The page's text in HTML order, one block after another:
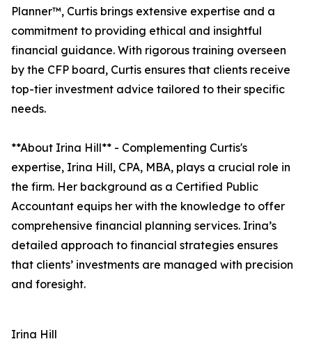
Planner™, Curtis brings extensive expertise and a
commitment to providing ethical and insightful
financial guidance. With rigorous training overseen
by the CFP board, Curtis ensures that clients receive
top-tier investment advice tailored to their specific
needs.
**About Irina Hill** - Complementing Curtis's
expertise, Irina Hill, CPA, MBA, plays a crucial role in
the firm. Her background as a Certified Public
Accountant equips her with the knowledge to offer
comprehensive financial planning services. Irina’s
detailed approach to financial strategies ensures
that clients’ investments are managed with precision
and foresight.
Irina Hill